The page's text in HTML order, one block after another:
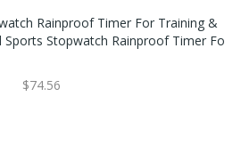
Rainproof Timer For Training &
Stopwatch Rainproof Timer Fo
$74.56